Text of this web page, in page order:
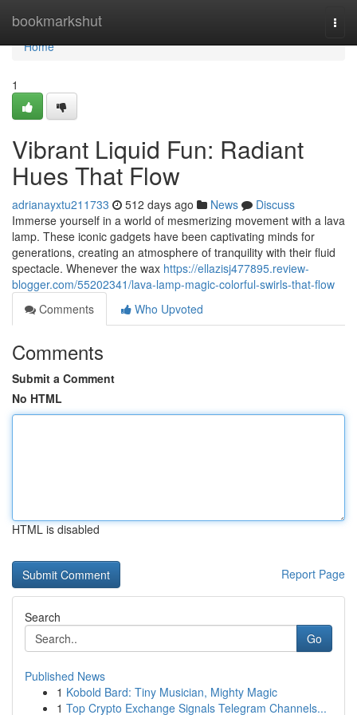
bookmarkshut
Home
Home
1
Vibrant Liquid Fun: Radiant
Hues That Flow
adrianayxtu211733 512 days ago News
Discuss
Immerse yourself in a world of mesmerizing movement with a lava
lamp. These iconic gadgets have been captivating minds for
generations, creating an atmosphere of tranquility with their fluid
spectacle. Whenever the wax https://ellazisj477895.review-
blogger.com/55202341/lava-lamp-magic-colorful-swirls-that-flow
Comments
Who Upvoted
Comments
Submit a Comment
No HTML
HTML is disabled
Report Page
Search
Go
Published News
1 Kobold Bard: Tiny Musician, Mighty Magic
1 Top Crypto Exchange Signals Telegram Channels...